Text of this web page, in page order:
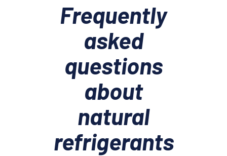
Frequently
asked
questions
about
natural
refrigerants